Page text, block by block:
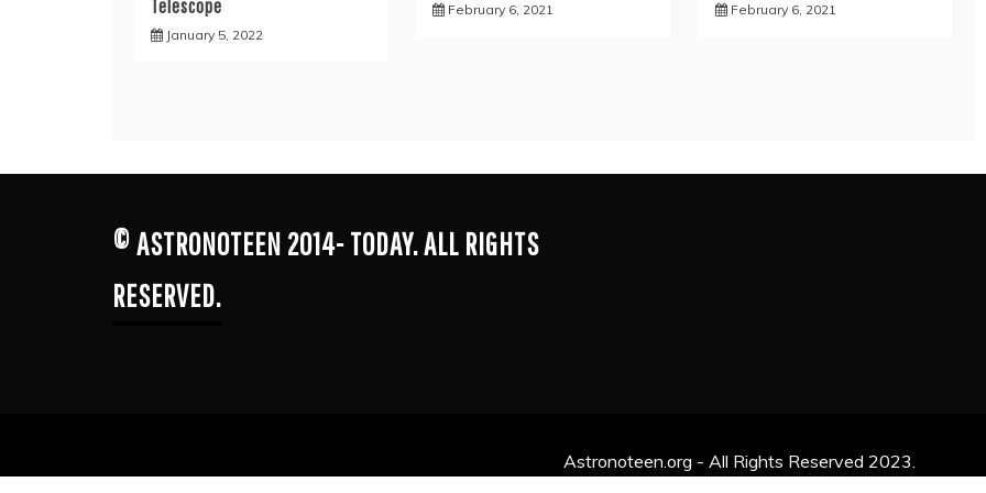
Telescope
January 5, 2022
February 6, 2021 February 6, 2021
© ASTRONOTEEN 2014- TODAY. ALL RIGHTS
RESERVED.
Astronoteen.org - All Rights Reserved 2023.